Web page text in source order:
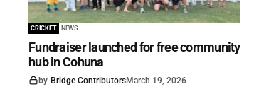
CRICKET NEWS
Fundraiser launched for free community
hub in Cohuna
by Bridge ContributorsMarch 19, 2026